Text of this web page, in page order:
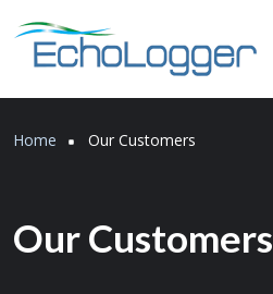
Breadcrumb
Home Our Customers
Our Customers